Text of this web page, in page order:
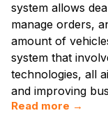
system allows
manage orders,
amount of
system that
technologies, all
and improving
Read more →